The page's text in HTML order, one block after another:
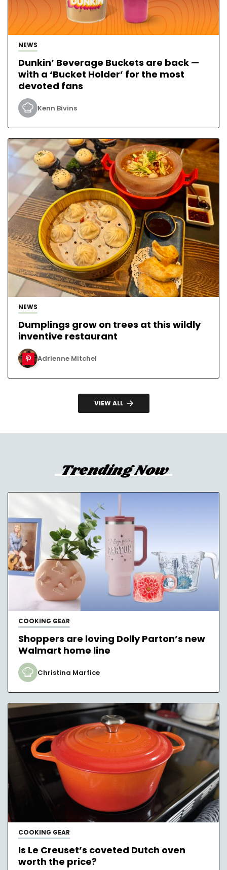
NEWS
Dunkin’ Beverage Buckets are back —
with a ‘Bucket Holder’ for the most
devoted fans
Kenn Bivins
NEWS
Dumplings grow on trees at this wildly
inventive restaurant
Adrienne Mitchel
VIEW ALL
Trending Now
COOKING GEAR
Shoppers are loving Dolly Parton’s new
Walmart home line
Christina Marfice
COOKING GEAR
Is Le Creuset’s coveted Dutch oven
worth the price?